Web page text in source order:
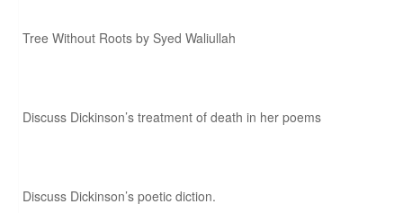
Tree Without Roots by Syed Waliullah
Discuss Dickinson’s treatment of death in her poems
Discuss Dickinson’s poetic diction.